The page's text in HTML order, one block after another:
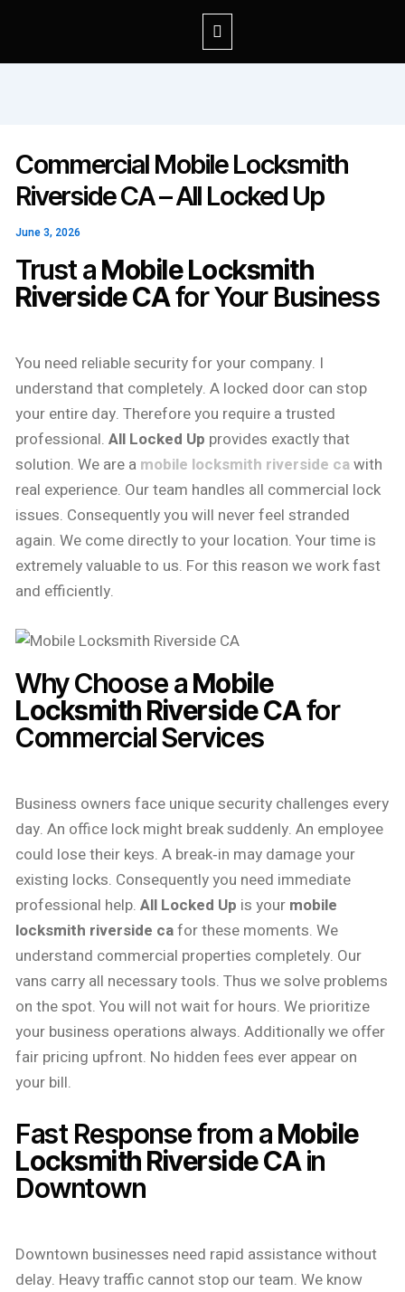
Commercial Mobile Locksmith
Riverside CA – All Locked Up
June 3, 2026
Trust aMobile Locksmith
Riverside CAfor Your Business
You need reliable security for your company. I
understand that completely. A locked door can stop
your entire day. Therefore you require a trusted
professional. All Locked Up provides exactly that
solution. We are a mobile locksmith riverside cawith
real experience. Our team handles all commercial lock
issues. Consequently you will never feel stranded
again. We come directly to your location. Your time is
extremely valuable to us. For this reason we work fast
and efficiently.
Why Choose aMobile
Locksmith Riverside CAfor
Commercial Services
Business owners face unique security challenges every
day. An office lock might break suddenly. An employee
could lose their keys. A break‑in may damage your
existing locks. Consequently you need immediate
professional help. All Locked Up is your mobile
locksmith riverside cafor these moments. We
understand commercial properties completely. Our
vans carry all necessary tools. Thus we solve problems
on the spot. You will not wait for hours. We prioritize
your business operations always. Additionally we offer
fair pricing upfront. No hidden fees ever appear on
your bill.
Fast Response from aMobile
Locksmith Riverside CAin
Downtown
Downtown businesses need rapid assistance without
delay. Heavy traffic cannot stop our team. We know